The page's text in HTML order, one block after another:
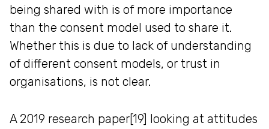
being shared with is of more importance
than the consent model used to share it.
Whether this is due to lack of understanding
of different consent models, or trust in
organisations, is not clear.
A 2019 research paper[19] looking at attitudes